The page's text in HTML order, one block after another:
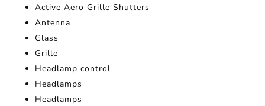
Active Aero Grille Shutters
Antenna
Glass
Grille
Headlamp control
Headlamps
Headlamps